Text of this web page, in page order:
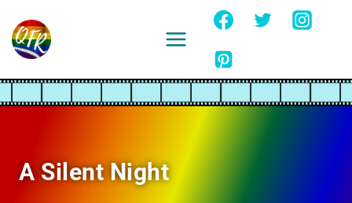
content
A Silent Night